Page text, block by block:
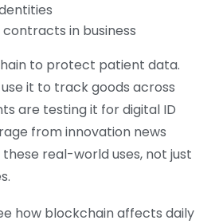
in business
to protect patient data.
it to track goods across
are testing it for digital ID
from innovation news
real-world uses, not just
how blockchain affects daily